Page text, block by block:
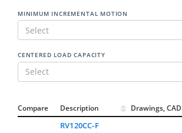
MINIMUM INCREMENTAL MOTION
Select
CENTERED LOAD CAPACITY
Select
Compare Description Drawings,
RV120CC-F